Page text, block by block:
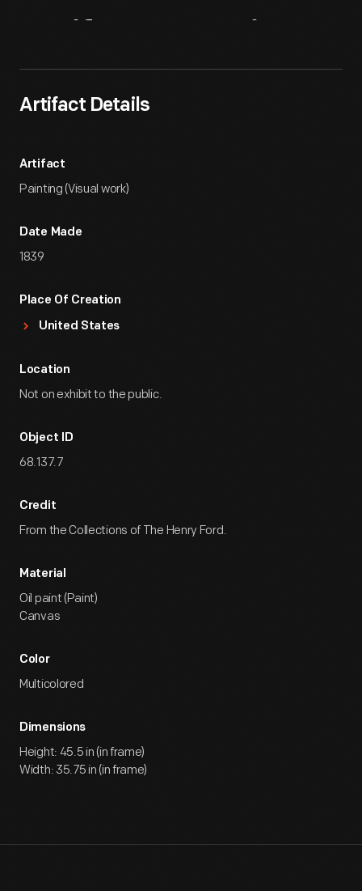
Artifact Details
Artifact
Painting (Visual work)
Date Made
1839
Place Of Creation
United States
Location
Not on exhibit to the public.
Object ID
68.137.7
Credit
From the Collections of The Henry Ford.
Material
Oil paint (Paint)
Canvas
Color
Multicolored
Dimensions
Height: 45.5 in (in frame)
Width: 35.75 in (in frame)